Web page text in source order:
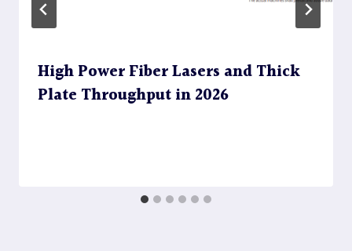
High Power Fiber Lasers and Thick
Plate Throughput in 2026